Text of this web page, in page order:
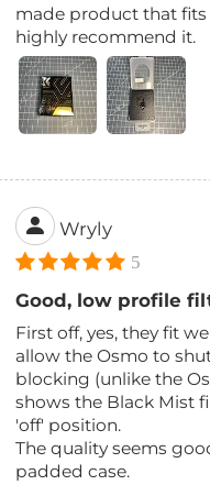
made product that fits
highly recommend it.
Wryly
5
Good, low profile
First off, yes, they fit
allow the Osmo to
blocking (unlike the
shows the Black Mist
'off' position.
The quality seems
padded case.